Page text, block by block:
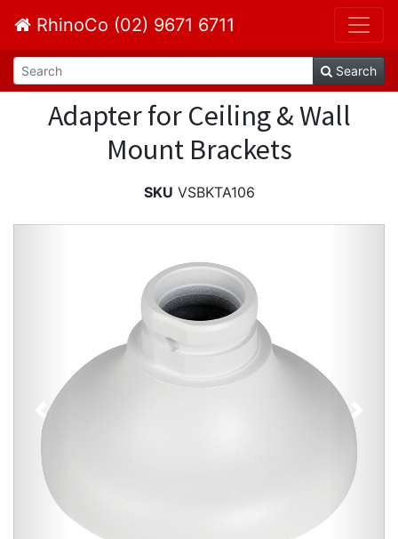
RhinoCo (02) 9671 6711
Search
Adapter for Ceiling & Wall
Mount Brackets
SKU VSBKTA106
Previous